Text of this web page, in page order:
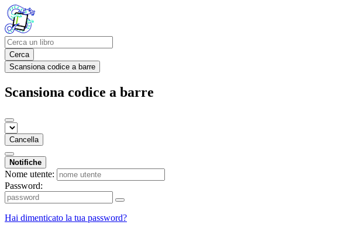
Cerca
Scansiona codice a barre
Scansiona codice a barre
Cancella
Notifiche
Nome utente:
Password:
Hai dimenticato la tua password?